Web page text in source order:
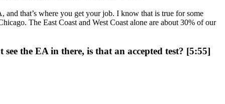
and that’s where you get your job. I know that is true for some
The East Coast and West Coast alone are about 30% of our
the EA in there, is that an accepted test? [5:55]